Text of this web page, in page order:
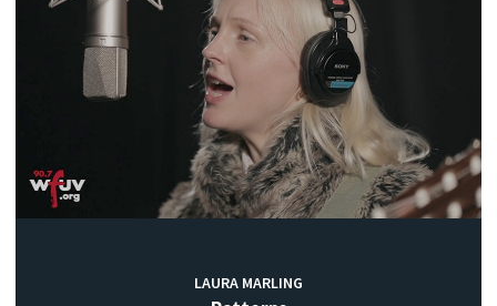
LAURA MARLING